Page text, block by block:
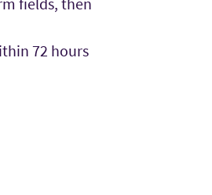
72 hours